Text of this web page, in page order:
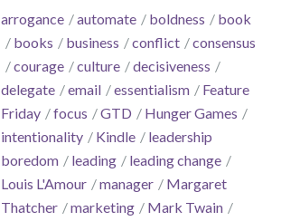
arrogance automate boldness
book
books
business conflict
consensus
courage
culture
decisiveness
delegate
email essentialism
Feature
Friday
focus GTD
Hunger Games
intentionality
Kindle
leadership
boredom
leading
leading change
Louis L'Amour
manager
Margaret
Thatcher
marketing
Mark Twain